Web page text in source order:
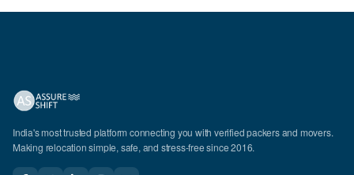
India's most trusted platform connecting you with verified packers and movers.
Making relocation simple, safe, and stress-free since 2016.